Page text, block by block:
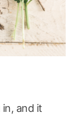
and it